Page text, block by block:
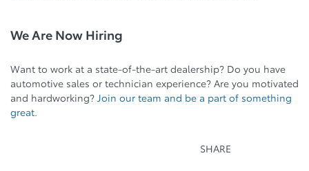
We Are Now Hiring
Want to work at a state-of-the-art dealership? Do you have
automotive sales or technician experience? Are you motivated
and hardworking? Join our team and be a part of something
great.
SHARE